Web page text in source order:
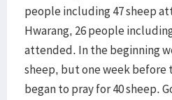
people including 47 sheep
Hwarang, 26 people
attended. In the beginning
sheep, but one week before
began to pray for 40 sheep.